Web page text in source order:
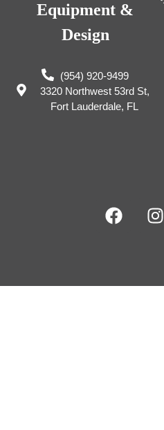
Equipment &
Design
(954) 920-9499
3320 Northwest 53rd St,
Fort Lauderdale, FL